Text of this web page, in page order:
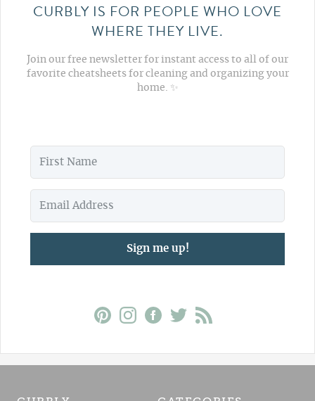
CURBLY IS FOR PEOPLE WHO LOVE
WHERE THEY LIVE.
Join our free newsletter for instant access to all of our
favorite cheatsheets for cleaning and organizing your
home. ✨
Sign me up!